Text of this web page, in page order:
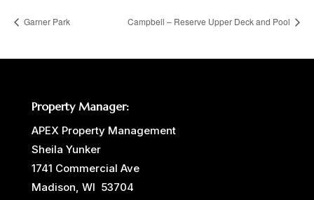
Garner Park Campbell – Reserve Upper Deck and Pool
Property Manager:
APEX Property Management
Sheila Yunker
1741 Commercial Ave
Madison, WI 53704